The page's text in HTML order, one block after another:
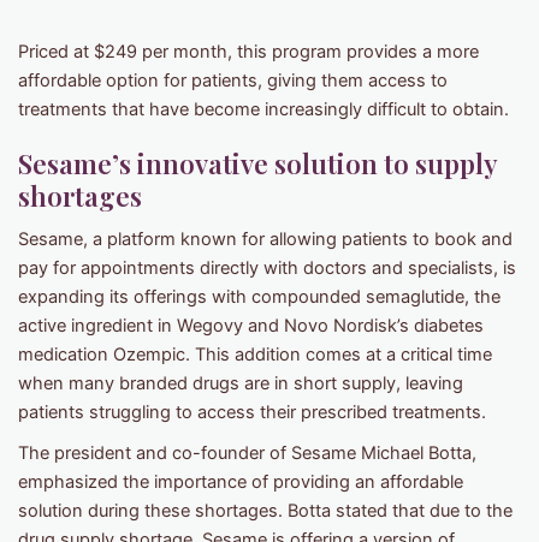
Priced at $249 per month, this program provides a more
affordable option for patients, giving them access to
treatments that have become increasingly difficult to obtain.
Sesame’s innovative solution to supply
shortages
Sesame, a platform known for allowing patients to book and
pay for appointments directly with doctors and specialists, is
expanding its offerings with compounded semaglutide, the
active ingredient in Wegovy and Novo Nordisk’s diabetes
medication Ozempic. This addition comes at a critical time
when many branded drugs are in short supply, leaving
patients struggling to access their prescribed treatments.
The president and co-founder of Sesame Michael Botta,
emphasized the importance of providing an affordable
solution during these shortages. Botta stated that due to the